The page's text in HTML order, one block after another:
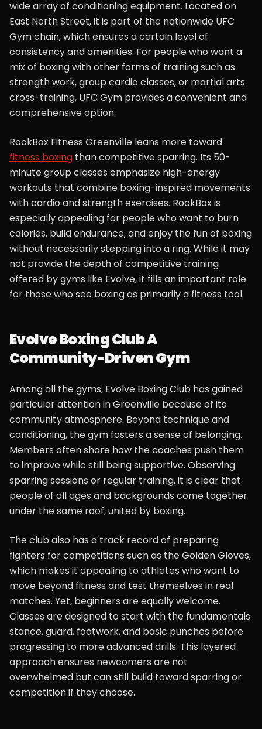
wide array of conditioning equipment. Located on
East North Street, it is part of the nationwide UFC
Gym chain, which ensures a certain level of
consistency and amenities. For people who want a
mix of boxing with other forms of training such as
strength work, group cardio classes, or martial arts
cross-training, UFC Gym provides a convenient and
comprehensive option.
RockBox Fitness Greenville leans more toward
fitness boxing than competitive sparring. Its 50-
minute group classes emphasize high-energy
workouts that combine boxing-inspired movements
with cardio and strength exercises. RockBox is
especially appealing for people who want to burn
calories, build endurance, and enjoy the fun of boxing
without necessarily stepping into a ring. While it may
not provide the depth of competitive training
offered by gyms like Evolve, it fills an important role
for those who see boxing as primarily a fitness tool.
Evolve Boxing Club A
Community-Driven Gym
Among all the gyms, Evolve Boxing Club has gained
particular attention in Greenville because of its
community atmosphere. Beyond technique and
conditioning, the gym fosters a sense of belonging.
Members often share how the coaches push them
to improve while still being supportive. Observing
sparring sessions or regular training, it is clear that
people of all ages and backgrounds come together
under the same roof, united by boxing.
The club also has a track record of preparing
fighters for competitions such as the Golden Gloves,
which makes it appealing to athletes who want to
move beyond fitness and test themselves in real
matches. Yet, beginners are equally welcome.
Classes are designed to start with the fundamentals
stance, guard, footwork, and basic punches before
progressing to more advanced drills. This layered
approach ensures newcomers are not
overwhelmed but can still build toward sparring or
competition if they choose.